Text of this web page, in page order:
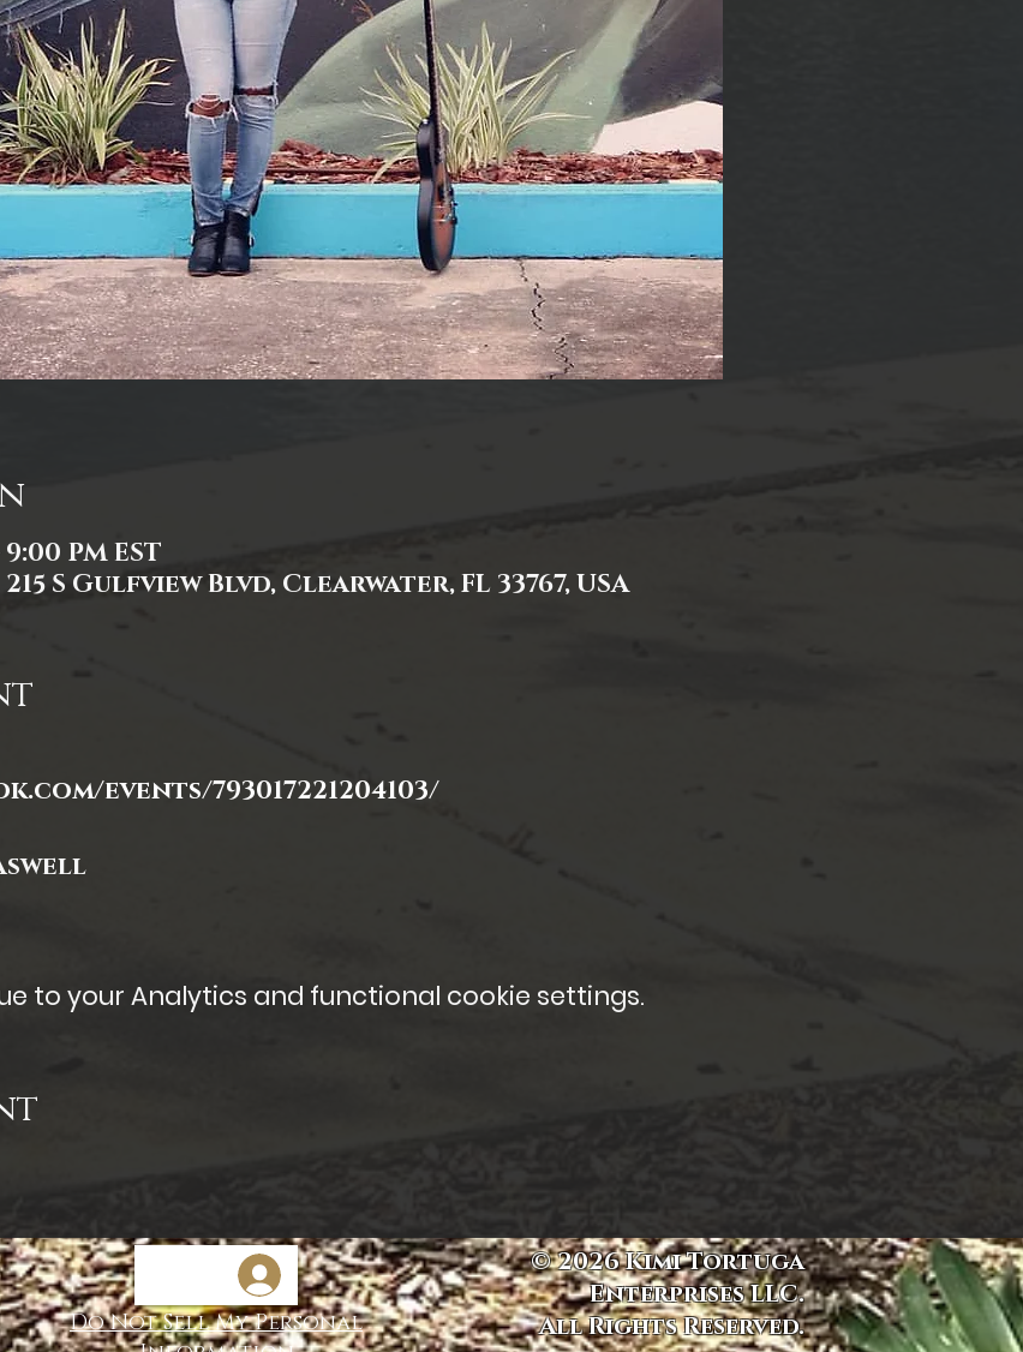
PM EST
S Gulfview Blvd, Clearwater, FL 33767, USA
events/793017221204103/
to your Analytics and functional cookie settings.
Do Not Sell My Personal
© 2026 Kimi Tortuga
Enterprises LLC.
All Rights Reserved.